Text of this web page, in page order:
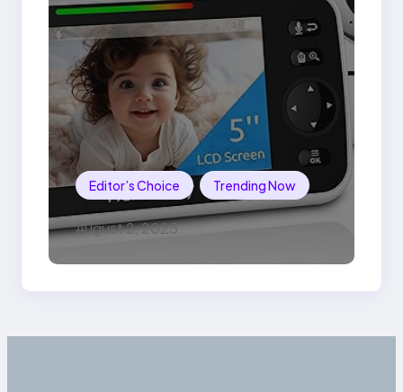
Editor’s Choice Trending Now
August 2, 2025